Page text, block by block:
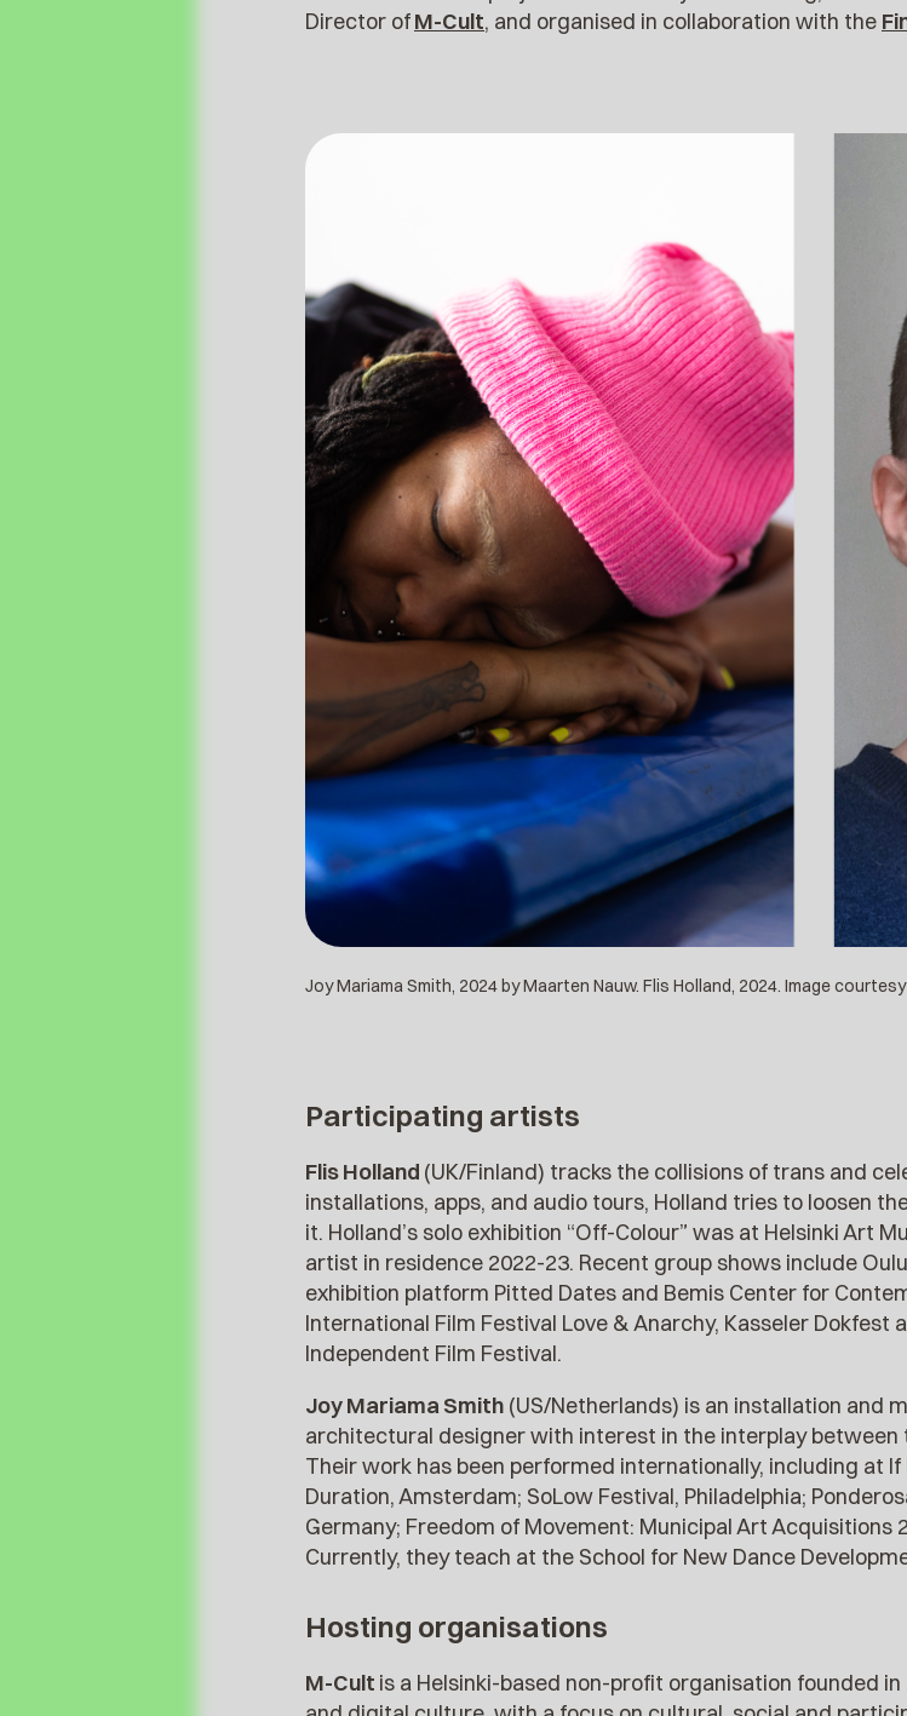
Director ofM-Cult, and organised in collaboration with the
Joy Mariama Smith, 2024 by Maarten Nauw. Flis Holland, 2024. Image
Participating artists
Flis Holland (UK/Finland) tracks the collisions of trans and
installations, apps, and audio tours, Holland tries to loosen
it. Holland’s solo exhibition “Off-Colour” was at Helsinki Art
artist in residence 2022-23. Recent group shows include
exhibition platform Pitted Dates and Bemis Center for
International Film Festival Love & Anarchy, Kasseler Dokfest
Independent Film Festival.
Joy Mariama Smith (US/Netherlands) is an installation and
architectural designer with interest in the interplay between
Their work has been performed internationally, including at If
Duration, Amsterdam; SoLow Festival, Philadelphia;
Germany; Freedom of Movement: Municipal Art Acquisitions
Currently, they teach at the School for New Dance
Hosting organisations
M-Cult is a Helsinki-based non-profit organisation founded